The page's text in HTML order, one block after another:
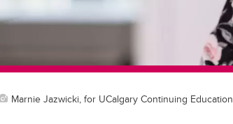
Marnie Jazwicki, for UCalgary Continuing Education